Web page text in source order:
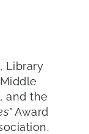
, Library
and the
Award